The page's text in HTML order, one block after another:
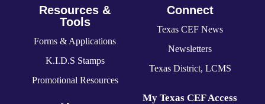
Resources &
Tools
Forms & Applications
K.I.D.S Stamps
Promotional Resources
Connect
Texas CEF News
Newsletters
Texas District, LCMS
My Texas CEF Access